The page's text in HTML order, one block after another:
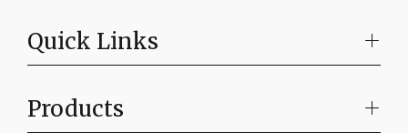
Quick Links
Products